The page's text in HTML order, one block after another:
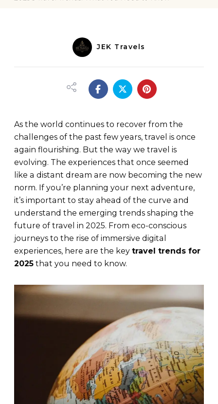
JEK Travels
As the world continues to recover from the
challenges of the past few years, travel is once
again flourishing. But the way we travel is
evolving. The experiences that once seemed
like a distant dream are now becoming the new
norm. If you’re planning your next adventure,
it’s important to stay ahead of the curve and
understand the emerging trends shaping the
future of travel in 2025. From eco-conscious
journeys to the rise of immersive digital
experiences, here are the key travel trends for
2025 that you need to know.